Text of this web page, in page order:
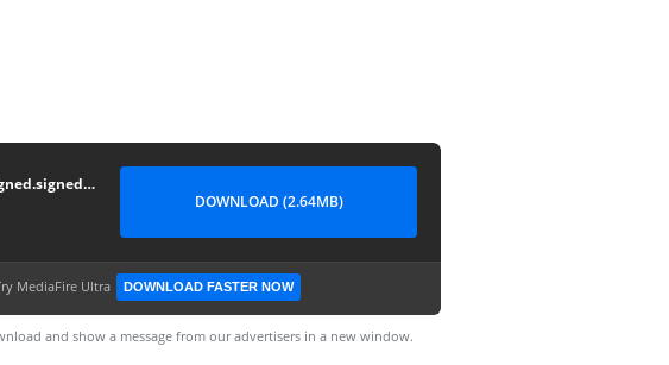
438.KH.TTYT.05.03.2026.signed.signed.signed
DOWNLOAD (2.64MB)
MediaFire Ultra DOWNLOAD FASTER NOW
and show a message from our advertisers in a new window.